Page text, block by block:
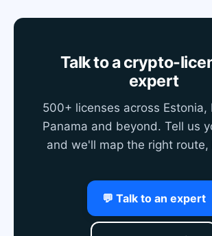
Talk to a crypto-
expert
500+ licenses across Estonia,
Panama and beyond. Tell us
and we'll map the right route,
💬 Talk to an expert